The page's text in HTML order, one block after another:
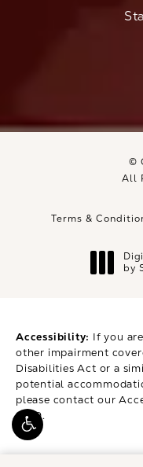
©
All
Terms &
by
Accessibility: If you
other impairment
Disabilities Act or a
potential
please contact our
9979.